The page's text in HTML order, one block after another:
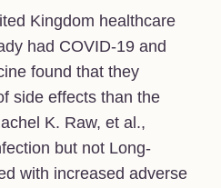
Kingdom healthcare
had COVID-19 and
found that they
side effects than the
K. Raw, et al.,
but not Long-
with increased adverse